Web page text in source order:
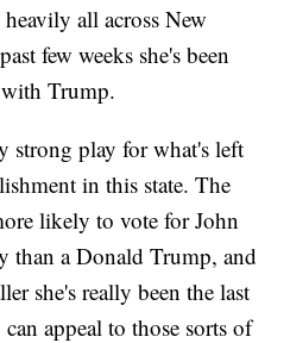
all across New
few weeks she's been
Trump.
strong play for what's left
in this state. The
likely to vote for John
than a Donald Trump, and
she's really been the last
appeal to those sorts of